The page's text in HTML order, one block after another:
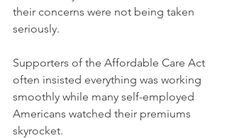
their concerns were not being taken
seriously.
Supporters of the Affordable Care Act
often insisted everything was working
smoothly while many self-employed
Americans watched their premiums
skyrocket.